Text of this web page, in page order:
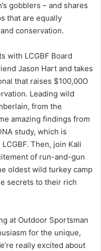
gobblers – and shares
that are equally
conservation.
with LCGBF Board
Jason Hart and takes
that raises $100,00O
Leading wild
from the
amazing findings from
study, which is
Then, join Kali
of run-and-gun
oldest wild turkey camp
secrets to their rich
at Outdoor Sportsman
for the unique,
really excited about